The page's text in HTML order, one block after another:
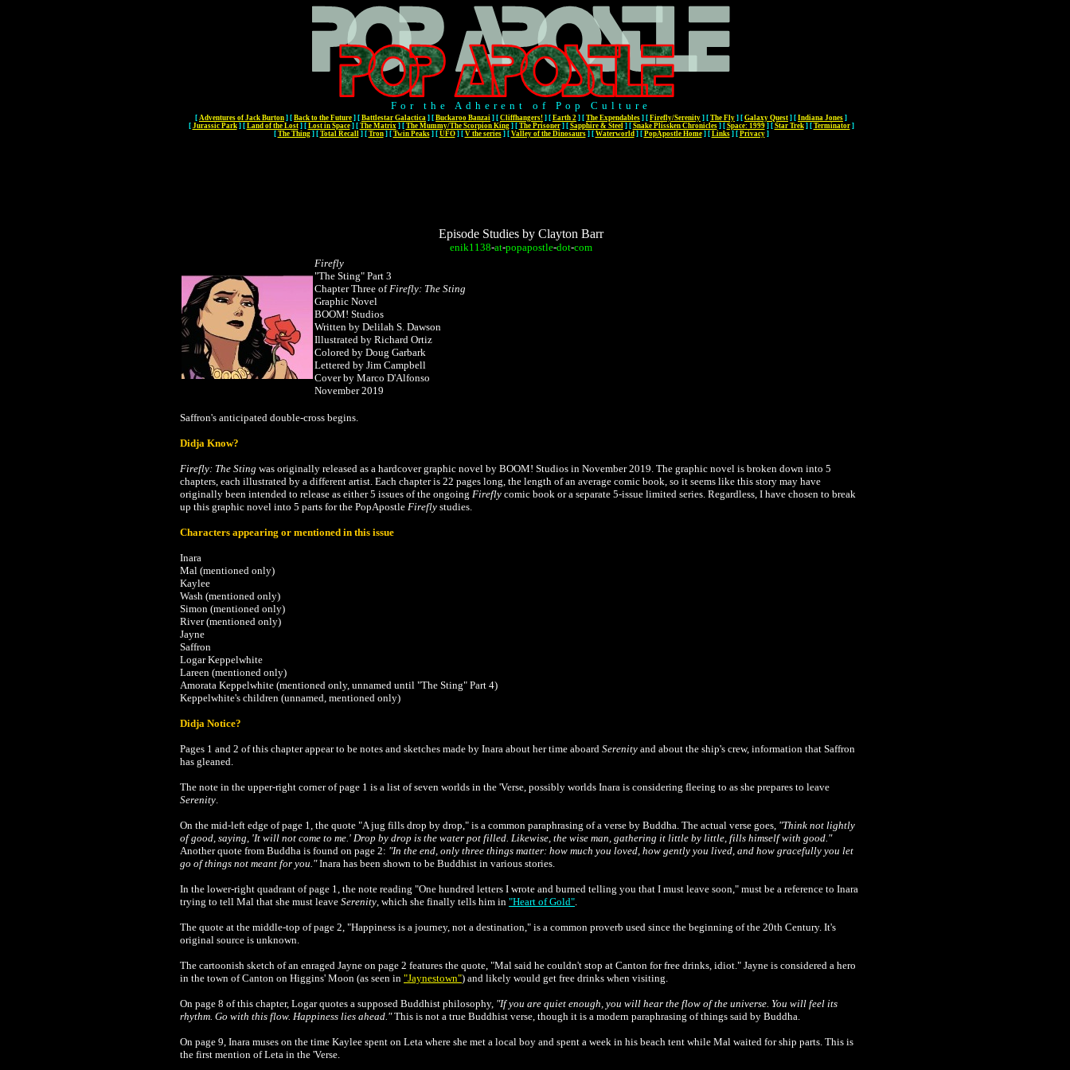
For the Adherent of Pop Culture
[ Adventures of Jack Burton ] [ Back to the Future ] [ Battlestar Galactica ] [ Buckaroo Banzai ] [ Cliffhangers! ] [ Earth 2 ] [ The Expendables ] [ Firefly/Serenity ] [ The Fly ] [ Galaxy Quest ] [ Indiana Jones ]
[ Jurassic Park] [ Land of the Lost] [ Lost in Space] [ The Matrix] [ The Mummy/The Scorpion King] [ The Prisoner] [ Sapphire & Steel] [ Snake Plissken Chronicles] [ Space: 1999] [ Star Trek] [ Terminator]
[ The Thing] [ Total Recall] [ Tron] [ Twin Peaks] [ UFO] [ V the series] [ Valley of the Dinosaurs] [ Waterworld] [ PopApostle Home] [ Links] [ Privacy]
Episode Studies by Clayton Barr
enik1138-at-popapostle-dot-com
Firefly
"The Sting" Part 3
Chapter Three ofFirefly: The Sting
Graphic Novel
BOOM! Studios
Written by Delilah S. Dawson
Illustrated by Richard Ortiz
Colored by Doug Garbark
Lettered by Jim Campbell
Cover by Marco D'Alfonso
November 2019
Saffron's anticipated double-cross begins.
Didja Know?
Firefly: The Sting was originally released as a hardcover graphic novel by BOOM! Studios in November 2019. The graphic novel is broken down into 5
chapters, each illustrated by a different artist. Each chapter is 22 pages long, the length of an average comic book, so it seems like this story may have
originally been intended to release as either 5 issues of the ongoing Firefly comic book or a separate 5-issue limited series. Regardless, I have chosen to break
up this graphic novel into 5 parts for the PopApostle Firefly studies.
Characters appearing or mentioned in this issue
Inara
Mal (mentioned only)
Kaylee
Wash (mentioned only)
Simon (mentioned only)
River (mentioned only)
Jayne
Saffron
Logar Keppelwhite
Lareen (mentioned only)
Amorata Keppelwhite (mentioned only, unnamed until "The Sting" Part 4)
Keppelwhite's children (unnamed, mentioned only)
Didja Notice?
Pages 1 and 2 of this chapter appear to be notes and sketches made by Inara about her time aboard Serenity and about the ship's crew, information that Saffron
has gleaned.
The note in the upper-right corner of page 1 is a list of seven worlds in the 'Verse, possibly worlds Inara is considering fleeing to as she prepares to leave
Serenity.
On the mid-left edge of page 1, the quote "A jug fills drop by drop," is a common paraphrasing of a verse by Buddha. The actual verse goes, "Think not lightly
of good, saying, 'It will not come to me.' Drop by drop is the water pot filled. Likewise, the wise man, gathering it little by little, fills himself with good."
Another quote from Buddha is found on page 2: "In the end, only three things matter: how much you loved, how gently you lived, and how gracefully you let
go of things not meant for you."Inara has been shown to be Buddhist in various stories.
In the lower-right quadrant of page 1, the note reading "One hundred letters I wrote and burned telling you that I must leave soon," must be a reference to Inara
trying to tell Mal that she must leave Serenity, which she finally tells him in "Heart of Gold".
The quote at the middle-top of page 2, "Happiness is a journey, not a destination," is a common proverb used since the beginning of the 20th Century. It's
original source is unknown.
The cartoonish sketch of an enraged Jayne on page 2 features the quote, "Mal said he couldn't stop at Canton for free drinks, idiot." Jayne is considered a hero
in the town of Canton on Higgins' Moon (as seen in "Jaynestown") and likely would get free drinks when visiting.
On page 8 of this chapter, Logar quotes a supposed Buddhist philosophy, "If you are quiet enough, you will hear the flow of the universe. You will feel its
rhythm. Go with this flow. Happiness lies ahead."This is not a true Buddhist verse, though it is a modern paraphrasing of things said by Buddha.
On page 9, Inara muses on the time Kaylee spent on Leta where she met a local boy and spent a week in his beach tent while Mal waited for ship parts. This is
the first mention of Leta in the 'Verse.